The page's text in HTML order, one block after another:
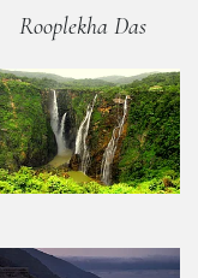
Rooplekha Das